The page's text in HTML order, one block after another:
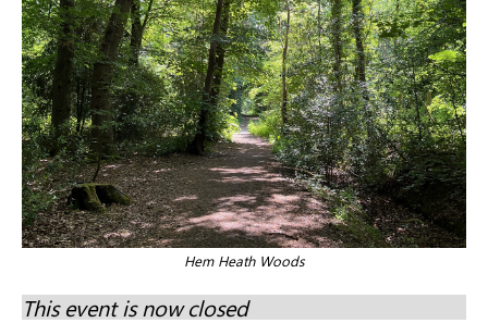
Hem Heath Woods
This event is now closed